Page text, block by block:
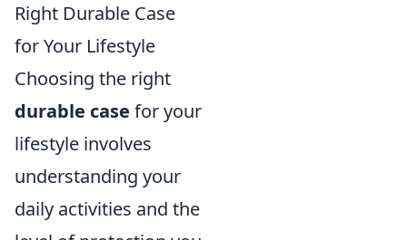
Right Durable Case
for Your Lifestyle
Choosing the right
durable case for your
lifestyle involves
understanding your
daily activities and the